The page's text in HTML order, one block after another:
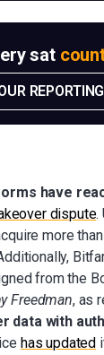
sat
have
dispute.
more
from the
Freedman, as
data with
has updated